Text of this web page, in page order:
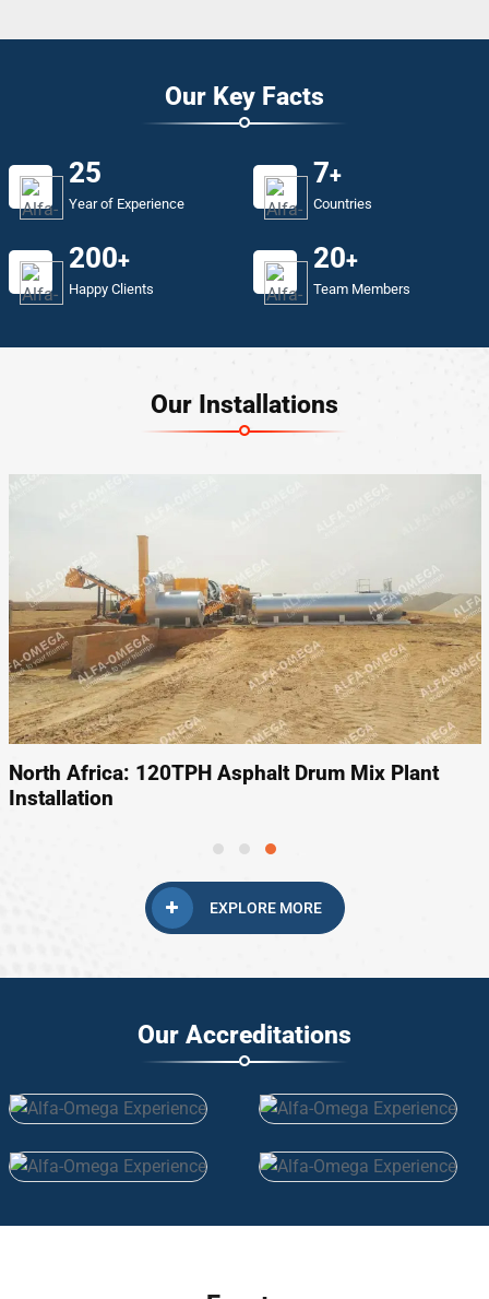
Our Key Facts
25
Year of Experience
7+
Countries
200+
Happy Clients
20+
Team Members
Our Installations
North Africa: 120TPH Asphalt Drum Mix Plant
Installation
EXPLORE MORE
Our Accreditations